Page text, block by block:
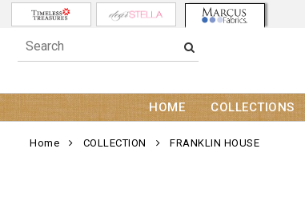
HOME COLLECTIONS
Home COLLECTION FRANKLIN HOUSE